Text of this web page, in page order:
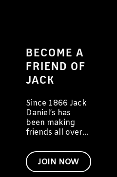
BECOME A
FRIEND OF
JACK
Since 1866 Jack
Daniel’s has
been making
friends all over
would like to
invite you to
become a friend
JOIN NOW